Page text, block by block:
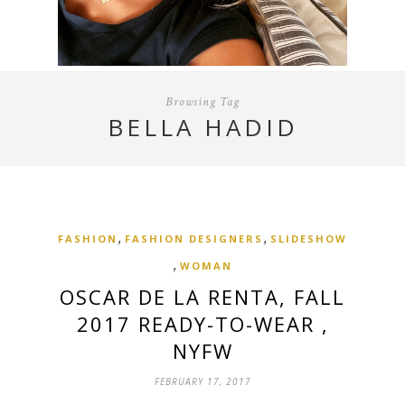
Browsing Tag
BELLA HADID
FASHION , FASHION DESIGNERS , SLIDESHOW
, WOMAN
OSCAR DE LA RENTA, FALL
2017 READY-TO-WEAR ,
NYFW
FEBRUARY 17, 2017